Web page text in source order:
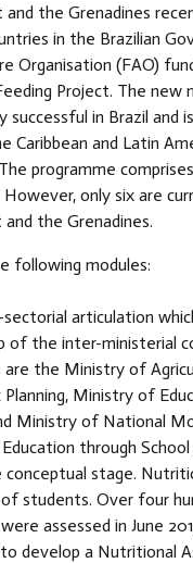
and the Grenadines
in the Brazilian
Organisation (FAO)
Project. The new
successful in Brazil and
Caribbean and Latin
programme
only six are
the Grenadines.
following modules:
articulation
of the inter-ministerial
are the Ministry of
Planning, Ministry of
Ministry of National
through School
conceptual stage.
students. Over four
assessed in June
develop a Nutritional